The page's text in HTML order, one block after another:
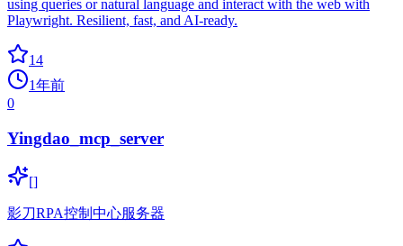
using queries or natural language and interact with the web with
Playwright. Resilient, fast, and AI-ready.
14
1年前
0
Yingdao_mcp_server
[]
影刀RPA控制中心服务器